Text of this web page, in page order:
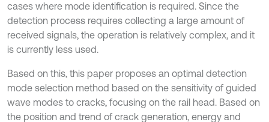
cases where mode identification is required. Since the
detection process requires collecting a large amount of
received signals, the operation is relatively complex, and it
is currently less used.
Based on this, this paper proposes an optimal detection
mode selection method based on the sensitivity of guided
wave modes to cracks, focusing on the rail head. Based on
the position and trend of crack generation, energy and